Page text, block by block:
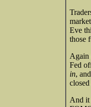
Eve
those
Again
Fed
in,
And it